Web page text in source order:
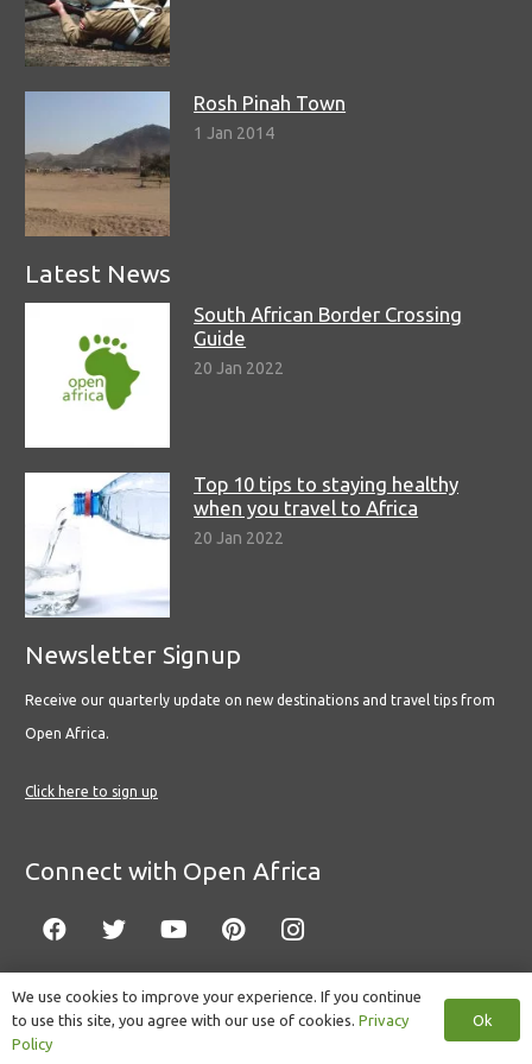
Rosh Pinah Town
1 Jan 2014
Latest News
South African Border Crossing
Guide
20 Jan 2022
Top 10 tips to staying healthy
when you travel to Africa
20 Jan 2022
Newsletter Signup
Receive our quarterly update on new destinations and travel tips from
Open Africa.
Click here to sign up
Connect with Open Africa
© Copyright 2022 Open Africa.Privacy Policy. Built by CLC
We use cookies to improve your experience. If you continue
to use this site, you agree with our use of cookies. Privacy
Policy
Ok